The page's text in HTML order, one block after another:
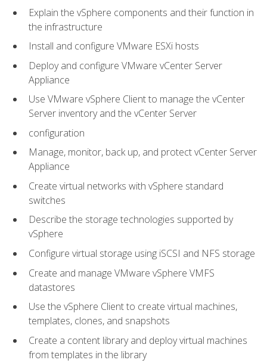
Explain the vSphere components and their function in
the infrastructure
Install and configure VMware ESXi hosts
Deploy and configure VMware vCenter Server
Appliance
Use VMware vSphere Client to manage the vCenter
Server inventory and the vCenter Server
configuration
Manage, monitor, back up, and protect vCenter Server
Appliance
Create virtual networks with vSphere standard
switches
Describe the storage technologies supported by
vSphere
Configure virtual storage using iSCSI and NFS storage
Create and manage VMware vSphere VMFS
datastores
Use the vSphere Client to create virtual machines,
templates, clones, and snapshots
Create a content library and deploy virtual machines
from templates in the library